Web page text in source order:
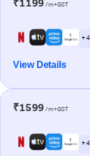
₹1199 /m+GST
+ 4
View Details
₹1599 /m+GST
+ 4